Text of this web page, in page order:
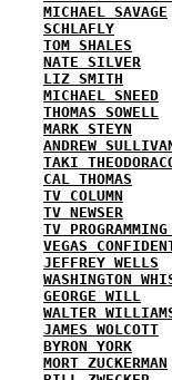
MICHAEL SAVAGE
SCHLAFLY
TOM SHALES
NATE SILVER
LIZ SMITH
MICHAEL SNEED
THOMAS SOWELL
MARK STEYN
ANDREW
TAKI
CAL THOMAS
TV COLUMN
TV NEWSER
TV
VEGAS
JEFFREY WELLS
WASHINGTON
GEORGE WILL
WALTER
JAMES WOLCOTT
BYRON YORK
MORT ZUCKERMAN